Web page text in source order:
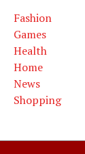
Fashion
Games
Health
Home
News
Shopping